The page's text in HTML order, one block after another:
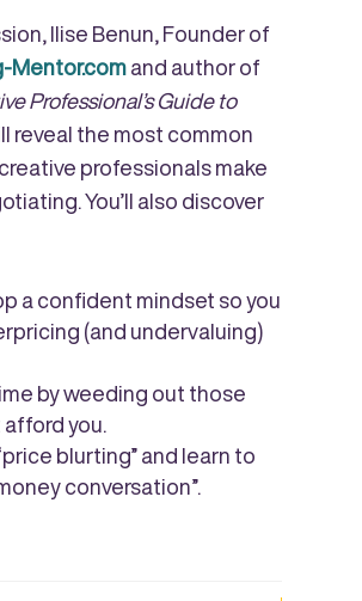
Ilise Benun, Founder of
Mentor.com and author of
Professional’s Guide to
reveal the most common
professionals make
You’ll also discover
a confident mindset so you
(and undervaluing)
by weeding out those
you.
blurting” and learn to
conversation”.